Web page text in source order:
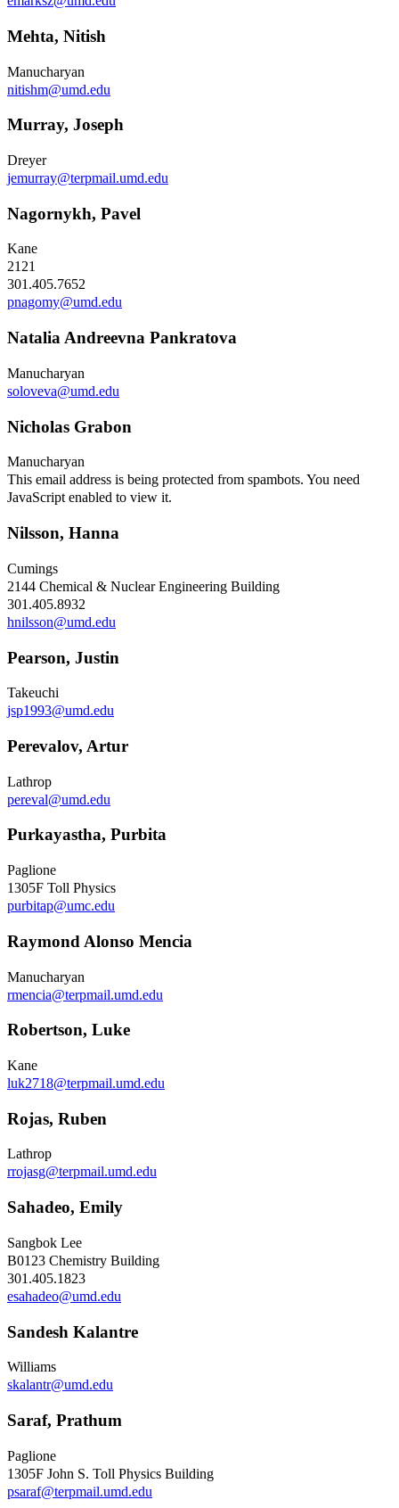
Mehta, Nitish
Manucharyan
nitishm@umd.edu
Murray, Joseph
Dreyer
jemurray@terpmail.umd.edu
Nagornykh, Pavel
Kane
2121
301.405.7652
pnagomy@umd.edu
Natalia Andreevna Pankratova
Manucharyan
soloveva@umd.edu
Nicholas Grabon
Manucharyan
This email address is being protected from spambots. You need
JavaScript enabled to view it.
Nilsson, Hanna
Cumings
2144 Chemical & Nuclear Engineering Building
301.405.8932
hnilsson@umd.edu
Pearson, Justin
Takeuchi
jsp1993@umd.edu
Perevalov, Artur
Lathrop
pereval@umd.edu
Purkayastha, Purbita
Paglione
1305F Toll Physics
purbitap@umc.edu
Raymond Alonso Mencia
Manucharyan
rmencia@terpmail.umd.edu
Robertson, Luke
Kane
luk2718@terpmail.umd.edu
Rojas, Ruben
Lathrop
rrojasg@terpmail.umd.edu
Sahadeo, Emily
Sangbok Lee
B0123 Chemistry Building
301.405.1823
esahadeo@umd.edu
Sandesh Kalantre
Williams
skalantr@umd.edu
Saraf, Prathum
Paglione
1305F John S. Toll Physics Building
psaraf@terpmail.umd.edu